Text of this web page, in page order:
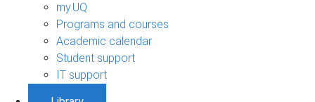
my.UQ
Programs and courses
Academic calendar
Student support
IT support